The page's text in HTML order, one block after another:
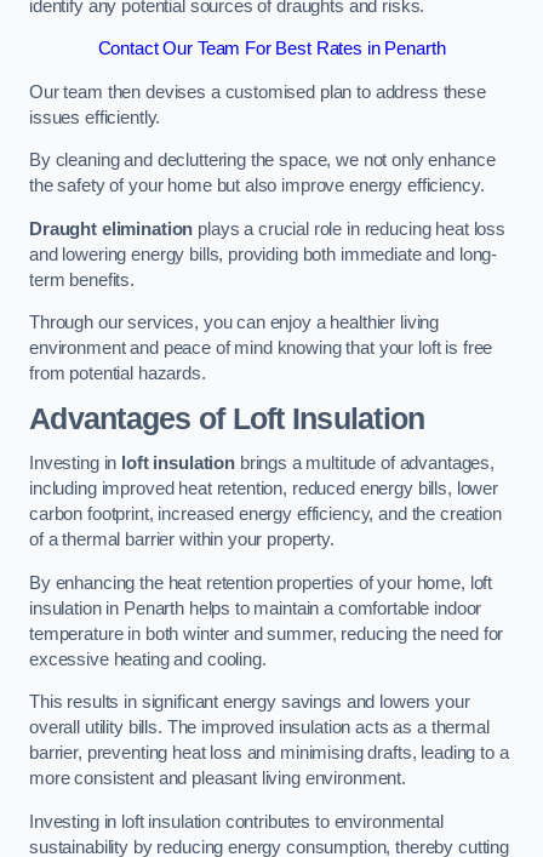
identify any potential sources of draughts and risks.
Contact Our Team For Best Rates in Penarth
Our team then devises a customised plan to address these
issues efficiently.
By cleaning and decluttering the space, we not only enhance
the safety of your home but also improve energy efficiency.
Draught elimination plays a crucial role in reducing heat loss
and lowering energy bills, providing both immediate and long-
term benefits.
Through our services, you can enjoy a healthier living
environment and peace of mind knowing that your loft is free
from potential hazards.
Advantages of Loft Insulation
Investing in loft insulationbrings a multitude of advantages,
including improved heat retention, reduced energy bills, lower
carbon footprint, increased energy efficiency, and the creation
of a thermal barrier within your property.
By enhancing the heat retention properties of your home, loft
insulation in Penarth helps to maintain a comfortable indoor
temperature in both winter and summer, reducing the need for
excessive heating and cooling.
This results in significant energy savings and lowers your
overall utility bills. The improved insulation acts as a thermal
barrier, preventing heat loss and minimising drafts, leading to a
more consistent and pleasant living environment.
Investing in loft insulation contributes to environmental
sustainability by reducing energy consumption, thereby cutting